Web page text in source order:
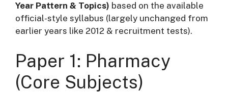
Year Pattern & Topics) based on the available
official-style syllabus (largely unchanged from
earlier years like 2012 & recruitment tests).
Paper 1: Pharmacy
(Core Subjects)